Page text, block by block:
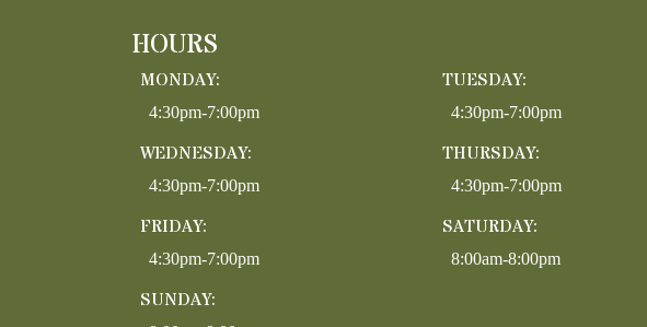
HOURS
MONDAY:
4:30pm-7:00pm
TUESDAY:
4:30pm-7:00pm
WEDNESDAY:
4:30pm-7:00pm
THURSDAY:
4:30pm-7:00pm
FRIDAY:
4:30pm-7:00pm
SATURDAY:
8:00am-8:00pm
SUNDAY: